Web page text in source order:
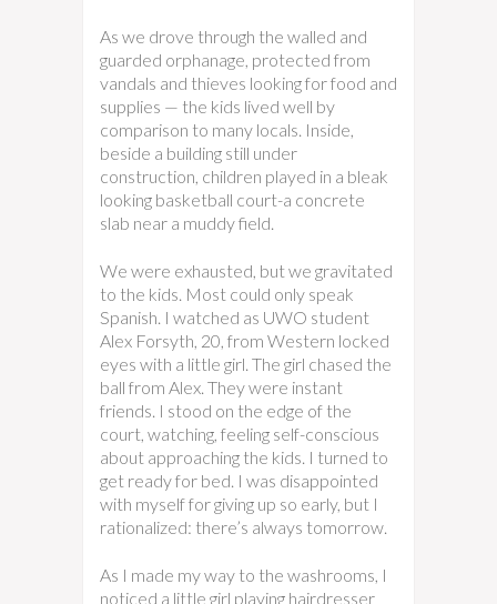
As we drove through the walled and
guarded orphanage, protected from
vandals and thieves looking for food and
supplies — the kids lived well by
comparison to many locals. Inside,
beside a building still under
construction, children played in a bleak
looking basketball court-a concrete
slab near a muddy field.
We were exhausted, but we gravitated
to the kids. Most could only speak
Spanish. I watched as UWO student
Alex Forsyth, 20, from Western locked
eyes with a little girl. The girl chased the
ball from Alex. They were instant
friends. I stood on the edge of the
court, watching, feeling self-conscious
about approaching the kids. I turned to
get ready for bed. I was disappointed
with myself for giving up so early, but I
rationalized: there’s always tomorrow.
As I made my way to the washrooms, I
noticed a little girl playing hairdresser